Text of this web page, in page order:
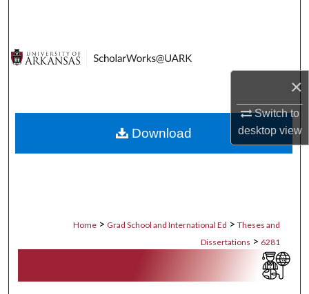
×
Switch to
desktopview
Digital Commons Network™
Home > Grad School and International Ed > Theses and
Dissertations > 6281
Download